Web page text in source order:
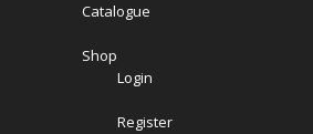
Catalogue
Shop
Login
Register